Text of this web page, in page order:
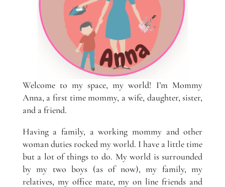
Welcome to my space, my world! I’m Mommy
Anna, a first time mommy, a wife, daughter, sister,
and a friend.
Having a family, a working mommy and other
woman duties rocked my world. I have a little time
but a lot of things to do. My world is surrounded
by my two boys (as of now), my family, my
relatives, my office mate, my on line friends and